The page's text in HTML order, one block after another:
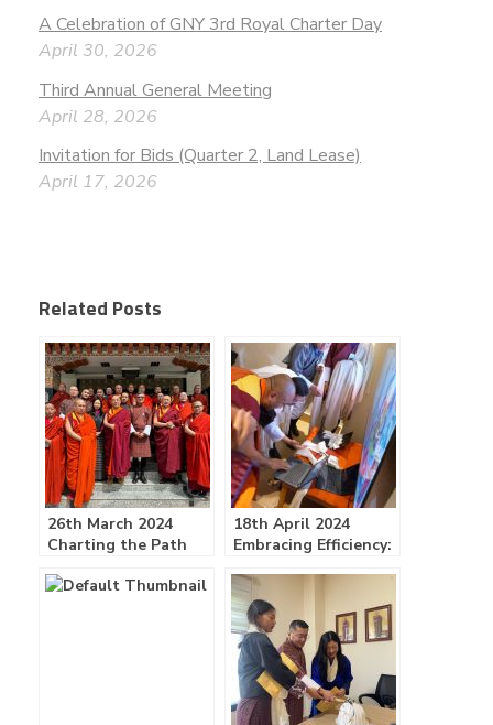
A Celebration of GNY 3rd Royal Charter Day
April 30, 2026
Third Annual General Meeting
April 28, 2026
Invitation for Bids (Quarter 2, Land Lease)
April 17, 2026
Related Posts
26th March 2024
Charting the Path
18th April 2024
Embracing Efficiency:
System!